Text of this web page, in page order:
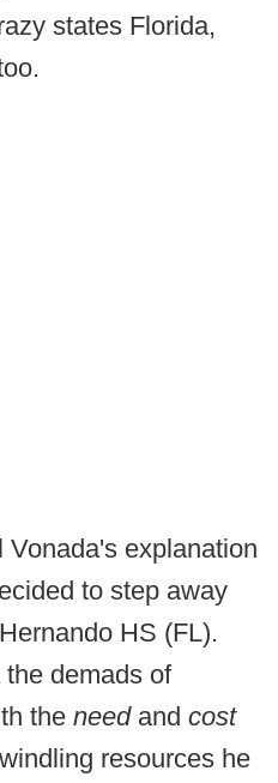
states Florida,
explanation
to step away
HS (FL).
demads of
the needand cost
resources he